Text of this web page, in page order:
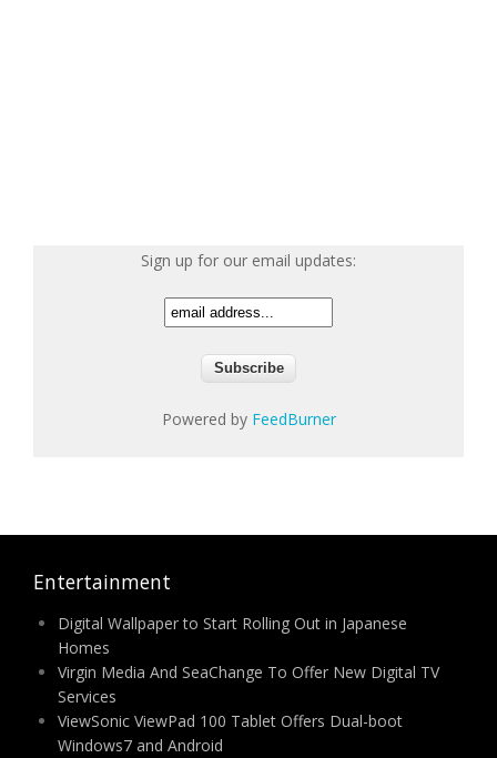
Sign up for our email updates:
Powered by FeedBurner
Entertainment
Digital Wallpaper to Start Rolling Out in Japanese
Homes
Virgin Media And SeaChange To Offer New Digital TV
Services
ViewSonic ViewPad 100 Tablet Offers Dual-boot
Windows7 and Android